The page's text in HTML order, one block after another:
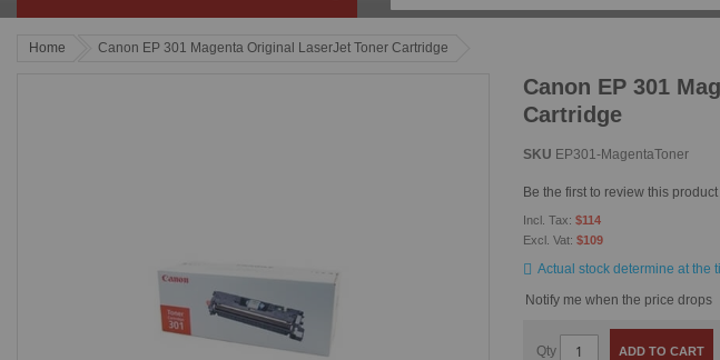
Home Canon EP 301 Magenta Original LaserJet Toner Cartridge
Canon EP 301
Cartridge
SKU EP301-MagentaToner
Be the first to review this product
$114
$109
Actual stock determine at the
Notify me when the price drops
Qty ADD TO CART